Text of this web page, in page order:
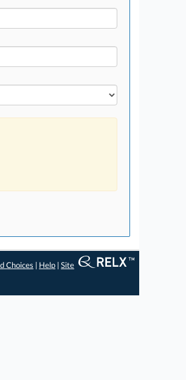
Choices Help |Site